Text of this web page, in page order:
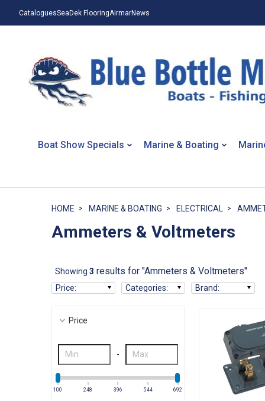
CataloguesSeaDek FlooringAirmarNews
Boat Show Specials Marine & Boating
HOME MARINE & BOATING ELECTRICAL
Ammeters & Voltmeters
Showing 3 results for "Ammeters & Voltmeters"
Price: Categories: Brand:
Price
-
100 248 396 544 692